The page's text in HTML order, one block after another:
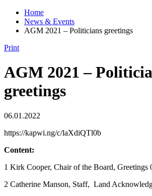
Home
News & Events
AGM 2021 – Politicians greetings
Print
AGM 2021 –
greetings
06.01.2022
https://kapwi.ng/c/laXdiQTl0b
Content:
1 Kirk Cooper, Chair of the Board, Greetings
2 Catherine Manson, Staff, Land